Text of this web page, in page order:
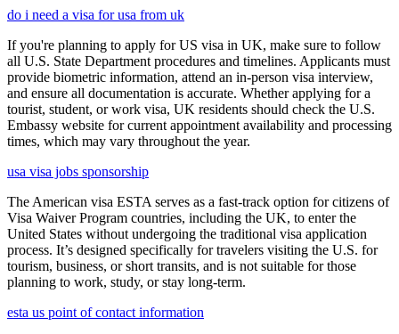
do i need a visa for usa from uk
If you're planning to apply for US visa in UK, make sure to follow
all U.S. State Department procedures and timelines. Applicants must
provide biometric information, attend an in-person visa interview,
and ensure all documentation is accurate. Whether applying for a
tourist, student, or work visa, UK residents should check the U.S.
Embassy website for current appointment availability and processing
times, which may vary throughout the year.
usa visa jobs sponsorship
The American visa ESTA serves as a fast-track option for citizens of
Visa Waiver Program countries, including the UK, to enter the
United States without undergoing the traditional visa application
process. It’s designed specifically for travelers visiting the U.S. for
tourism, business, or short transits, and is not suitable for those
planning to work, study, or stay long-term.
esta us point of contact information